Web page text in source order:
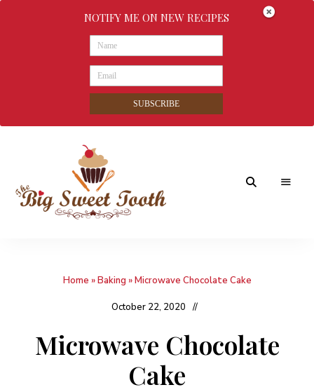
SweetHome »Baking »Microwave Chocolate Cake
October 22, 2020
Microwave Chocolate
Cake
NOTIFY ME ON NEW RECIPES
SUBSCRIBE